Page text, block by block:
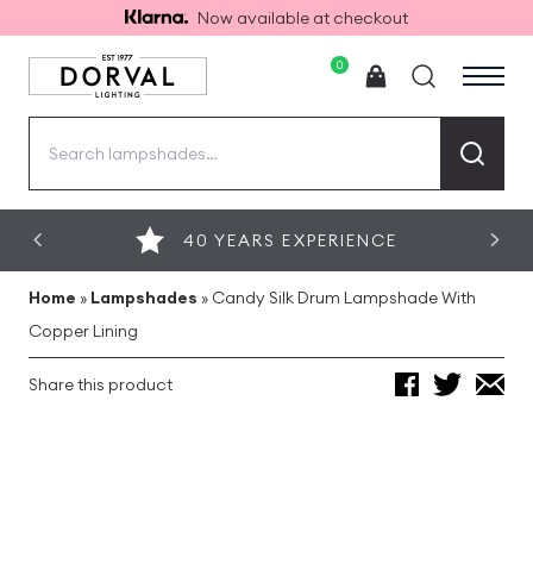
Now available at checkout
0
40 YEARS EXPERIENCE
Home » Lampshades » Candy Silk Drum Lampshade With
Copper Lining
Share this product